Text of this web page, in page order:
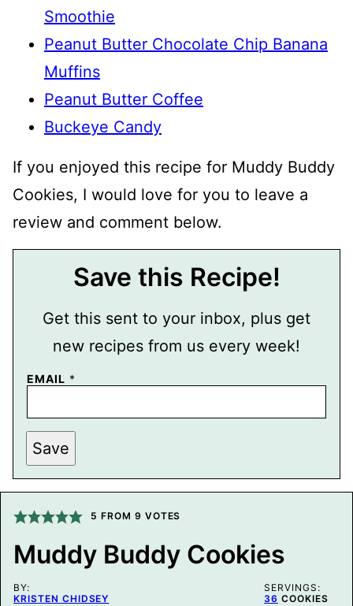
Smoothie
Peanut Butter Chocolate Chip Banana
Muffins
Peanut Butter Coffee
Buckeye Candy
If you enjoyed this recipe for Muddy Buddy
Cookies, I would love for you to leave a
review and comment below.
Save this Recipe!
Get this sent to your inbox, plus get
new recipes from us every week!
EMAIL *
P
O
S
M
A
L
Save
5 FROM 9 VOTES
Muddy Buddy Cookies
BY:
KRISTEN CHIDSEY
SERVINGS:
36 COOKIES